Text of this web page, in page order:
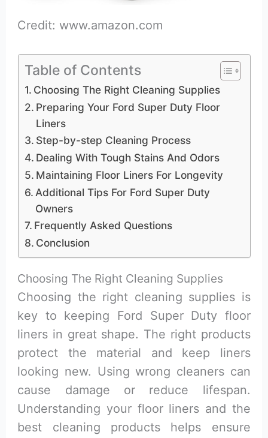
Credit: www.amazon.com
Table of Contents
Choosing The Right Cleaning Supplies
Preparing Your Ford Super Duty Floor
Liners
Step-by-step Cleaning Process
Dealing With Tough Stains And Odors
Maintaining Floor Liners For Longevity
Additional Tips For Ford Super Duty
Owners
Frequently Asked Questions
Conclusion
Choosing The Right Cleaning Supplies
Choosing the right cleaning supplies is
key to keeping Ford Super Duty floor
liners in great shape. The right products
protect the material and keep liners
looking new. Using wrong cleaners can
cause damage or reduce lifespan.
Understanding your floor liners and the
best cleaning products helps ensure